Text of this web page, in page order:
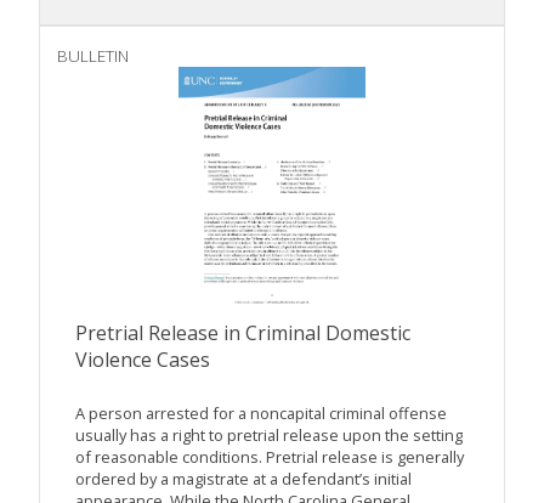
BULLETIN
Pretrial Release in Criminal Domestic
Violence Cases
A person arrested for a noncapital criminal offense
usually has a right to pretrial release upon the setting
of reasonable conditions. Pretrial release is generally
ordered by a magistrate at a defendant’s initial